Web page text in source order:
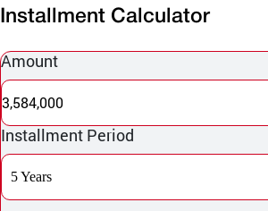
Installment Calculator
Amount
3,584,000
Installment Period
5 Years